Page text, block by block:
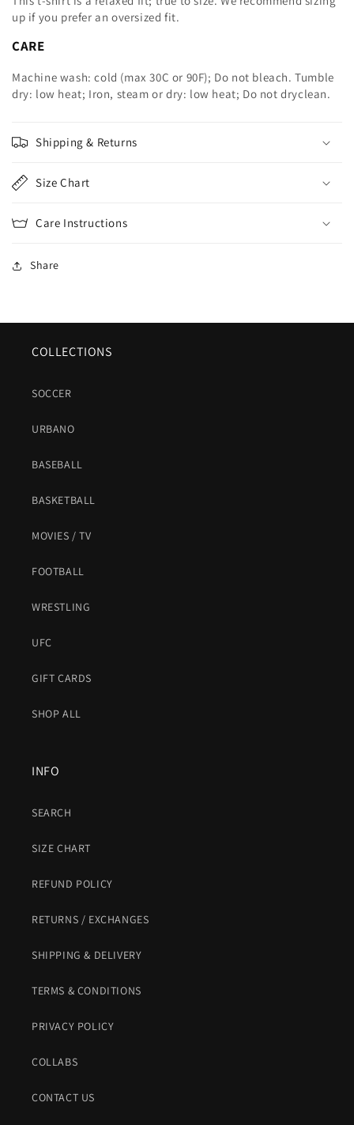
up if you prefer an oversized fit.
CARE
Machine wash: cold (max 30C or 90F); Do not bleach. Tumble
dry: low heat; Iron, steam or dry: low heat; Do not dryclean.
Shipping & Returns
Size Chart
Care Instructions
Share
COLLECTIONS
SOCCER
URBANO
BASEBALL
BASKETBALL
MOVIES / TV
FOOTBALL
WRESTLING
UFC
GIFT CARDS
SHOP ALL
INFO
SEARCH
SIZE CHART
REFUND POLICY
RETURNS / EXCHANGES
SHIPPING & DELIVERY
TERMS & CONDITIONS
PRIVACY POLICY
COLLABS
CONTACT US